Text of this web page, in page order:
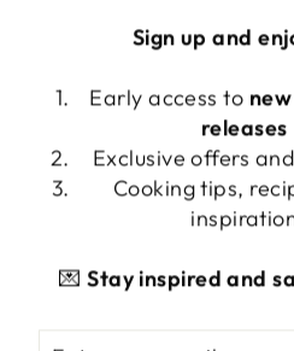
Sign up and
Early access to
releases
Exclusive offers
Cooking tips,
💌Stay inspired and